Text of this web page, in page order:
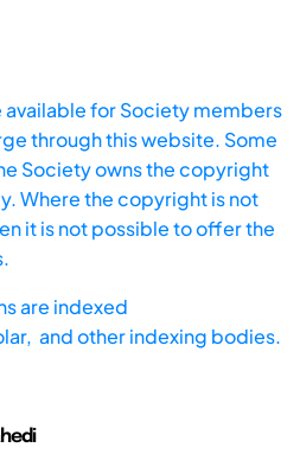
for Society members
through this website. Some
Society owns the copyright
Where the copyright is not
it is not possible to offer the
are indexed
and other indexing bodies.